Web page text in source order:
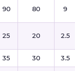
90 80 9
25 20 2.5
35 30 3.5